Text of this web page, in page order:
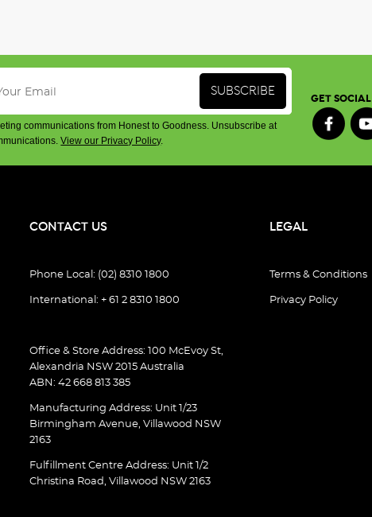
communications from Honest to Goodness. Unsubscribe at
View our Privacy Policy.
GET SOCIAL
CONTACT US
Phone Local: (02) 8310 1800
International: + 61 2 8310 1800
Office & Store Address: 100 McEvoy St,
Alexandria NSW 2015 Australia
ABN: 42 668 813 385
Manufacturing Address: Unit 1/23
Birmingham Avenue, Villawood NSW
2163
Fulfillment Centre Address: Unit 1/2
Christina Road, Villawood NSW 2163
LEGAL
Terms & Conditions
Privacy Policy